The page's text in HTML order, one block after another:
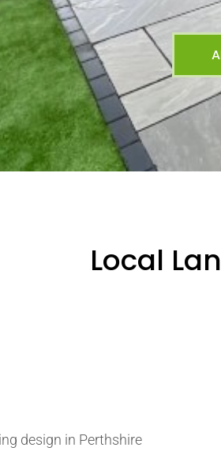
Local
design in Perthshire